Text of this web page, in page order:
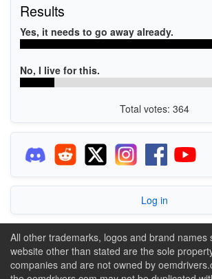
Results
Yes, it needs to go away already.
No, I live for this.
Total votes: 364
Log in
All other trademarks, logos and brand names
website other than stated are the sole
companies and are not owned by